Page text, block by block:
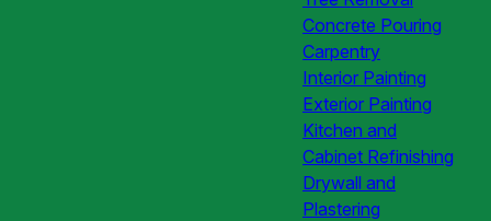
Concrete Pouring
Carpentry
Interior Painting
Exterior Painting
Kitchen and
Cabinet Refinishing
Drywall and
Plastering